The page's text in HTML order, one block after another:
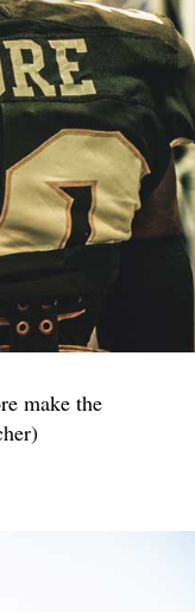
make the